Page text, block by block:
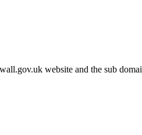
website and the sub